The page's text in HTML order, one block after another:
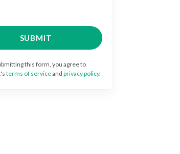
this form, you agree to
terms of serviceand privacy policy.